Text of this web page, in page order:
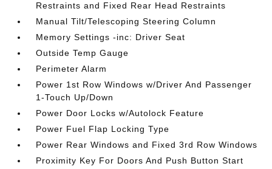
Restraints and Fixed Rear Head Restraints
Manual Tilt/Telescoping Steering Column
Memory Settings -inc: Driver Seat
Outside Temp Gauge
Perimeter Alarm
Power 1st Row Windows w/Driver And Passenger
1-Touch Up/Down
Power Door Locks w/Autolock Feature
Power Fuel Flap Locking Type
Power Rear Windows and Fixed 3rd Row Windows
Proximity Key For Doors And Push Button Start